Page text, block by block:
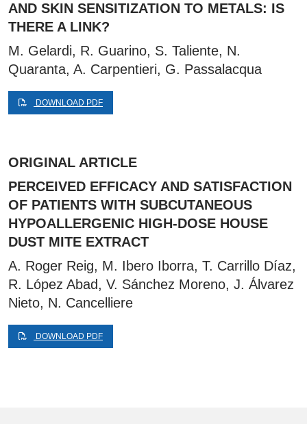
AND SKIN SENSITIZATION TO METALS: IS
THERE A LINK?
M. Gelardi, R. Guarino, S. Taliente, N.
Quaranta, A. Carpentieri, G. Passalacqua
DOWNLOAD PDF
ORIGINAL ARTICLE
PERCEIVED EFFICACY AND SATISFACTION
OF PATIENTS WITH SUBCUTANEOUS
HYPOALLERGENIC HIGH-DOSE HOUSE
DUST MITE EXTRACT
A. Roger Reig, M. Ibero Iborra, T. Carrillo Díaz,
R. López Abad, V. Sánchez Moreno, J. Álvarez
Nieto, N. Cancelliere
DOWNLOAD PDF